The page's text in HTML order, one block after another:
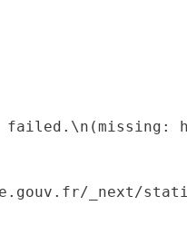
_next/